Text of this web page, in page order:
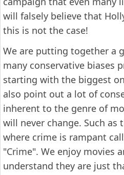
will falsely believe that
this is not the case!
We are putting together a
many conservative biases
starting with the biggest
also point out a lot of
inherent to the genre of
will never change. Such as
where crime is rampant
"Crime". We enjoy movies
understand they are just